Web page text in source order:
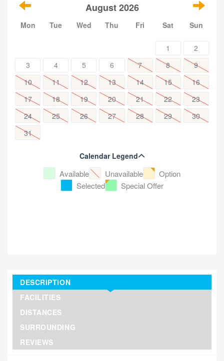
August 2026
Mon Tue Wed Thu Fri Sat Sun
1
2
3
4 5 6 7 8
9
10
11 12 13 14 15
16
17
18 19 20 21 22
23
24
25 26 27 28 29
30
31
Calendar Legend
Available Unavailable
Option
Selected
Special Offer
DESCRIPTION
FACILITIES
DISTANCES
SURROUNDING
REVIEWS